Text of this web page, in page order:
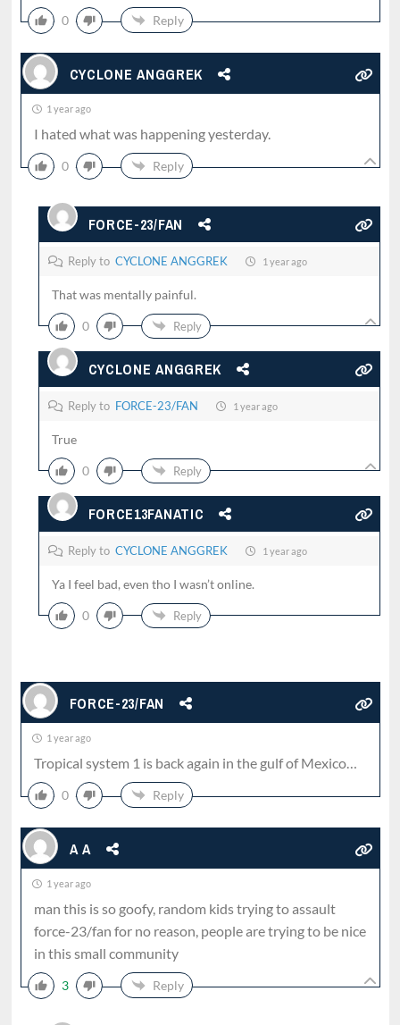
0 Reply
CYCLONE ANGGREK
1 year ago
I hated what was happening yesterday.
0 Reply
FORCE-23/FAN
Reply to CYCLONE ANGGREK 1 year ago
That was mentally painful.
0 Reply
CYCLONE ANGGREK
Reply to FORCE-23/FAN 1 year ago
True
0 Reply
FORCE13FANATIC
Reply to CYCLONE ANGGREK 1 year ago
Ya I feel bad, even tho I wasn’t online.
0 Reply
FORCE-23/FAN
1 year ago
Tropical system 1 is back again in the gulf of Mexico…
0 Reply
A A
1 year ago
man this is so goofy, random kids trying to assault
force-23/fan for no reason, people are trying to be nice
in this small community
3 Reply